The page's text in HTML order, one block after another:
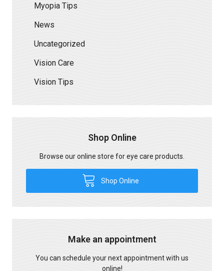
Myopia Tips
News
Uncategorized
Vision Care
Vision Tips
Shop Online
Browse our online store for eye care products.
Shop Online
Make an appointment
You can schedule your next appointment with us
online!